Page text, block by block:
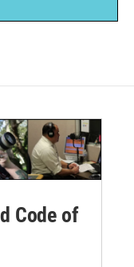
Code of